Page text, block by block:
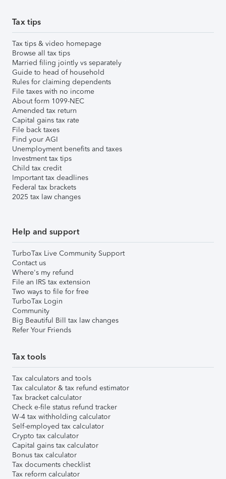
Tax tips
Tax tips & video homepage
Browse all tax tips
Married filing jointly vs separately
Guide to head of household
Rules for claiming dependents
File taxes with no income
About form 1099-NEC
Amended tax return
Capital gains tax rate
File back taxes
Find your AGI
Unemployment benefits and taxes
Investment tax tips
Child tax credit
Important tax deadlines
Federal tax brackets
2025 tax law changes
Help and support
TurboTax Live Community Support
Contact us
Where's my refund
File an IRS tax extension
Two ways to file for free
TurboTax Login
Community
Big Beautiful Bill tax law changes
Refer Your Friends
Tax tools
Tax calculators and tools
Tax calculator & tax refund estimator
Tax bracket calculator
Check e-file status refund tracker
W-4 tax withholding calculator
Self-employed tax calculator
Crypto tax calculator
Capital gains tax calculator
Bonus tax calculator
Tax documents checklist
Tax reform calculator